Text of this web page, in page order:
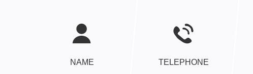
NAME TELEPHONE